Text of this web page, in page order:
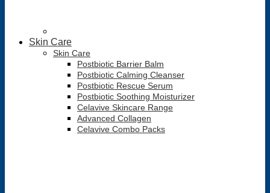
Skin Care
Skin Care
Postbiotic Barrier Balm
Postbiotic Calming Cleanser
Postbiotic Rescue Serum
Postbiotic Soothing Moisturizer
Celavive Skincare Range
Advanced Collagen
Celavive Combo Packs